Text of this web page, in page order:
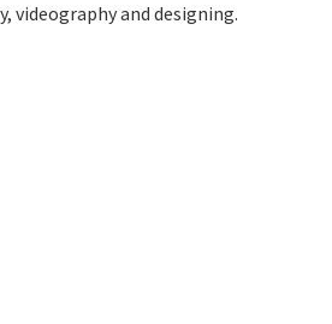
videography and designing.